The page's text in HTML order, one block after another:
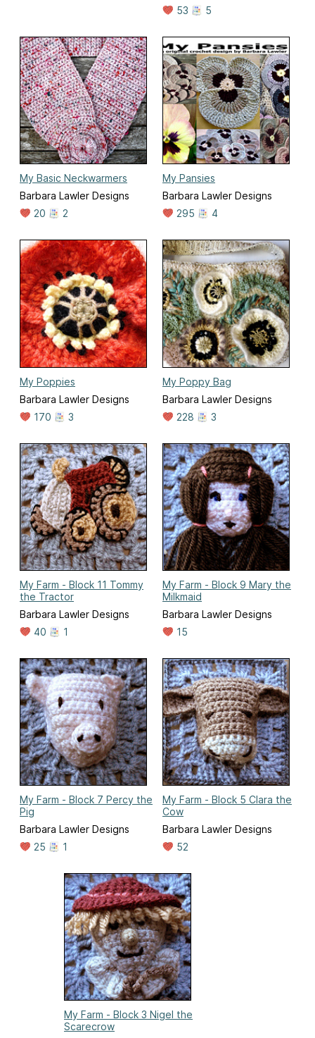
53
5
My Basic Neckwarmers
Barbara Lawler Designs
20
2
My Pansies
Barbara Lawler Designs
295
4
My Poppies
Barbara Lawler Designs
170
3
My Poppy Bag
Barbara Lawler Designs
228
3
My Farm - Block 11 Tommy
the Tractor
Barbara Lawler Designs
40
1
My Farm - Block 9 Mary the
Milkmaid
Barbara Lawler Designs
15
My Farm - Block 7 Percy the
Pig
Barbara Lawler Designs
25
1
My Farm - Block 5 Clara the
Cow
Barbara Lawler Designs
52
My Farm - Block 3 Nigel the
Scarecrow